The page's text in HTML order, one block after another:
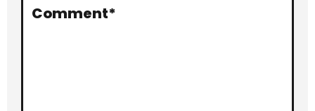
Comment*